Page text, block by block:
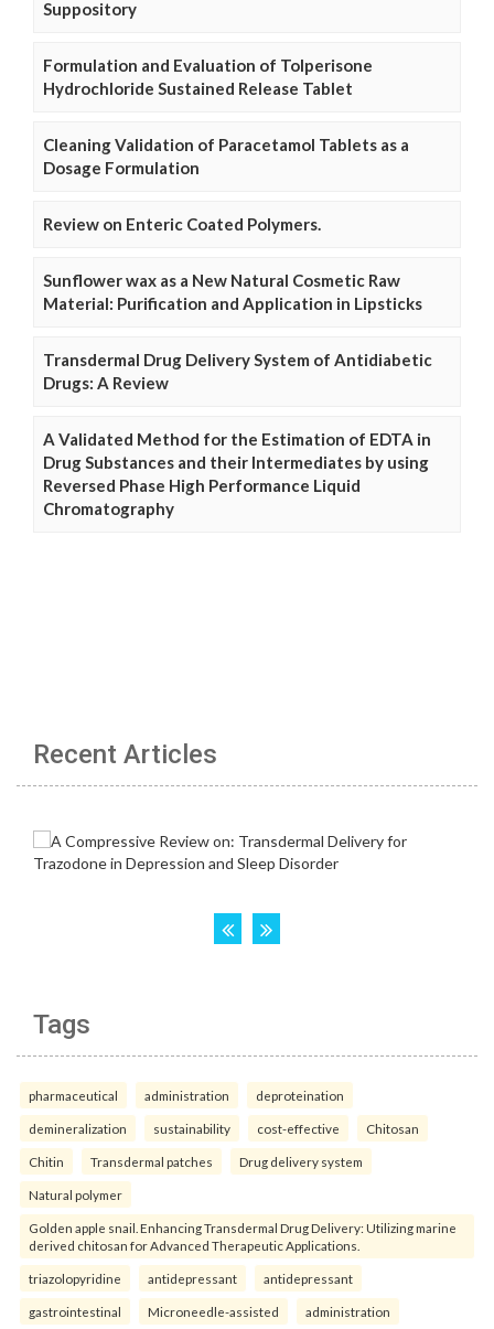
Suppository
Formulation and Evaluation of Tolperisone
Hydrochloride Sustained Release Tablet
Cleaning Validation of Paracetamol Tablets as a
Dosage Formulation
Review on Enteric Coated Polymers.
Sunflower wax as a New Natural Cosmetic Raw
Material: Purification and Application in Lipsticks
Transdermal Drug Delivery System of Antidiabetic
Drugs: A Review
A Validated Method for the Estimation of EDTA in
Drug Substances and their Intermediates by using
Reversed Phase High Performance Liquid
Chromatography
Recent Articles
Tags
pharmaceutical administration deproteination
demineralization sustainability cost-effective Chitosan
Chitin Transdermal patches Drug delivery system
Natural polymer
Golden apple snail. Enhancing Transdermal Drug Delivery: Utilizing marine
derived chitosan for Advanced Therapeutic Applications.
triazolopyridine antidepressant antidepressant
gastrointestinal Microneedle-assisted administration